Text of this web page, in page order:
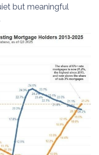
but meaningful